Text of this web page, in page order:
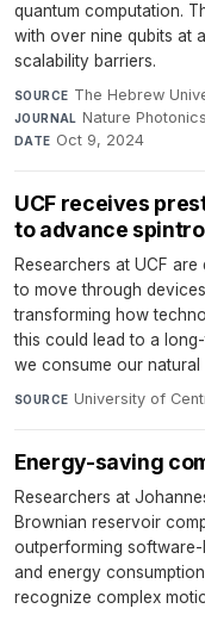
quantum computation.
with over nine qubits at
scalability barriers.
SOURCE The Hebrew
JOURNAL Nature Photonics
DATE Oct 9, 2024
UCF receives
to advance
Researchers at UCF
to move through
transforming how
this could lead to a
we consume our natural
SOURCE University of
Energy-saving
Researchers at
Brownian reservoir
outperforming
and energy
recognize complex